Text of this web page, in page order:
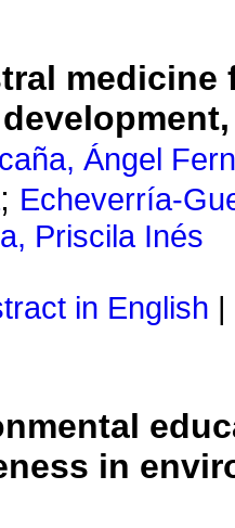
medicine
Ángel
; Echeverría-
Priscila Inés
in English
in